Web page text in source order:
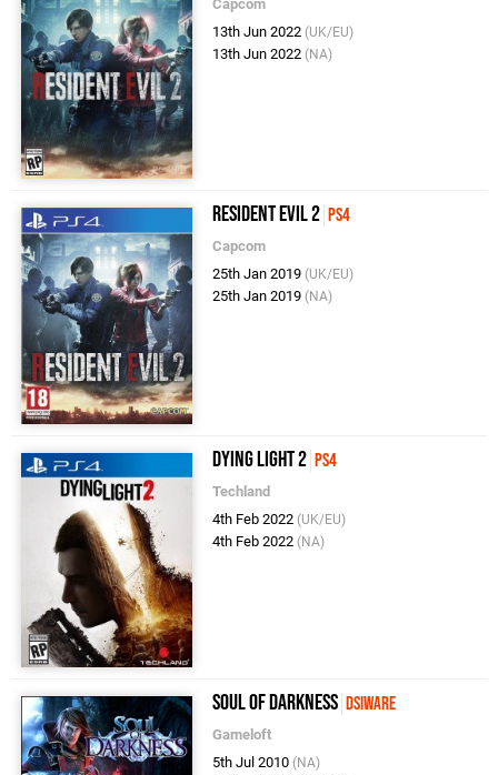
Capcom
13th Jun 2022 (UK/EU)
13th Jun 2022 (NA)
Resident Evil 2 PS4
Capcom
25th Jan 2019 (UK/EU)
25th Jan 2019 (NA)
Dying Light 2 PS4
Techland
4th Feb 2022 (UK/EU)
4th Feb 2022 (NA)
Soul of Darkness DSiWare
Gameloft
5th Jul 2010 (NA)